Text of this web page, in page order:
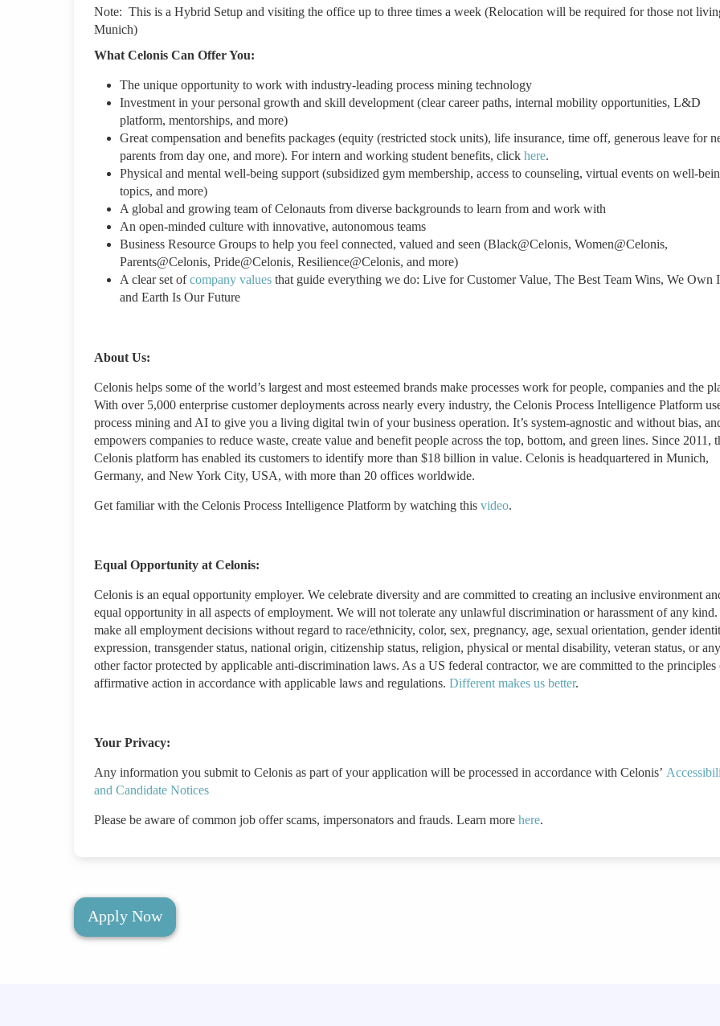
Note: This is a Hybrid Setup and visiting the office up to three times a week (Relocation will be required for those not
Munich)
What Celonis Can Offer You:
The unique opportunity to work with industry-leading process mining technology
Investment in your personal growth and skill development (clear career paths, internal mobility opportunities, L&D
platform, mentorships, and more)
Great compensation and benefits packages (equity (restricted stock units), life insurance, time off, generous leave for
parents from day one, and more). For intern and working student benefits, click here.
Physical and mental well-being support (subsidized gym membership, access to counseling, virtual events on well-
topics, and more)
A global and growing team of Celonauts from diverse backgrounds to learn from and work with
An open-minded culture with innovative, autonomous teams
Business Resource Groups to help you feel connected, valued and seen (Black@Celonis, Women@Celonis,
Parents@Celonis, Pride@Celonis, Resilience@Celonis, and more)
A clear set ofcompany values that guide everything we do: Live for Customer Value, The Best Team Wins, We Own
and Earth Is Our Future
About Us:
Celonis helps some of the world’s largest and most esteemed brands make processes work for people, companies and the
With over 5,000 enterprise customer deployments across nearly every industry, the Celonis Process Intelligence Platform
process mining and AI to give you a living digital twin of your business operation. It’s system-agnostic and without bias,
empowers companies to reduce waste, create value and benefit people across the top, bottom, and green lines. Since 2011,
Celonis platform has enabled its customers to identify more than $18 billion in value. Celonis is headquartered in Munich,
Germany, and New York City, USA, with more than 20 offices worldwide.
Get familiar with the Celonis Process Intelligence Platform by watching this video.
Equal Opportunity at Celonis:
Celonis is an equal opportunity employer. We celebrate diversity and are committed to creating an inclusive environment
equal opportunity in all aspects of employment. We will not tolerate any unlawful discrimination or harassment of any kind.
make all employment decisions without regard to race/ethnicity, color, sex, pregnancy, age, sexual orientation, gender
expression, transgender status, national origin, citizenship status, religion, physical or mental disability, veteran status, or any
other factor protected by applicable anti-discrimination laws. As a US federal contractor, we are committed to the principles
affirmative action in accordance with applicable laws and regulations. Different makes us better.
Your Privacy:
Any information you submit to Celonis as part of your application will be processed in accordance with Celonis’
and Candidate Notices
Please be aware of common job offer scams, impersonators and frauds. Learn more here.
Apply Now